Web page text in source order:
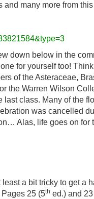
many more from
down below in the
for yourself too!
of the Asteraceae,
the Warren Wilson
class. Many of the
was cancelled
Alas, life goes on for
a bit tricky to get a
25 (5th ed.) and